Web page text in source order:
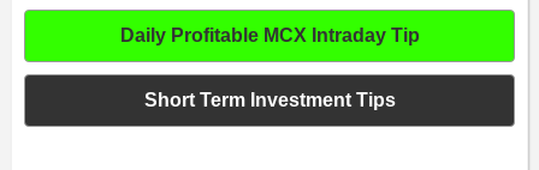
Daily Profitable MCX Intraday Tip
Short Term Investment Tips